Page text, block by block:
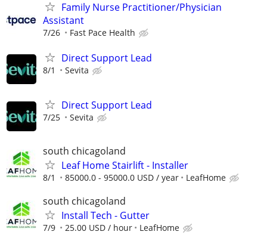
Family Nurse Practitioner/Physician
Assistant
7/26 Fast Pace Health
Direct Support Lead
8/1 Sevita
Direct Support Lead
7/25 Sevita
south chicagoland
Leaf Home Stairlift - Installer
8/1 85000.0 - 95000.0 USD / year LeafHome
south chicagoland
Install Tech - Gutter
7/9 25.00 USD / hour LeafHome